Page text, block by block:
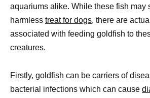
aquariums alike. While these fish may
harmless treat for dogs, there are
associated with feeding goldfish to
creatures.
Firstly, goldfish can be carriers of
bacterial infections which can cause